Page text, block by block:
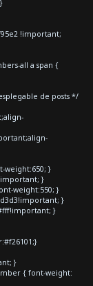
!important;
all a span {
de posts */
weight:650; }
}
weight:550; }
}
}
}
{ font-weight: